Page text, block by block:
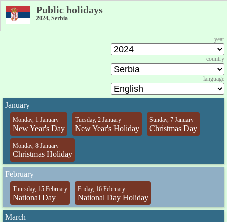
Public holidays
2024, Serbia
year
country
language
January
Monday, 1 January
New Year's Day
Tuesday, 2 January
New Year's Holiday
Sunday, 7 January
Christmas Day
Monday, 8 January
Christmas Holiday
February
Thursday, 15 February
National Day
Friday, 16 February
National Day Holiday
March